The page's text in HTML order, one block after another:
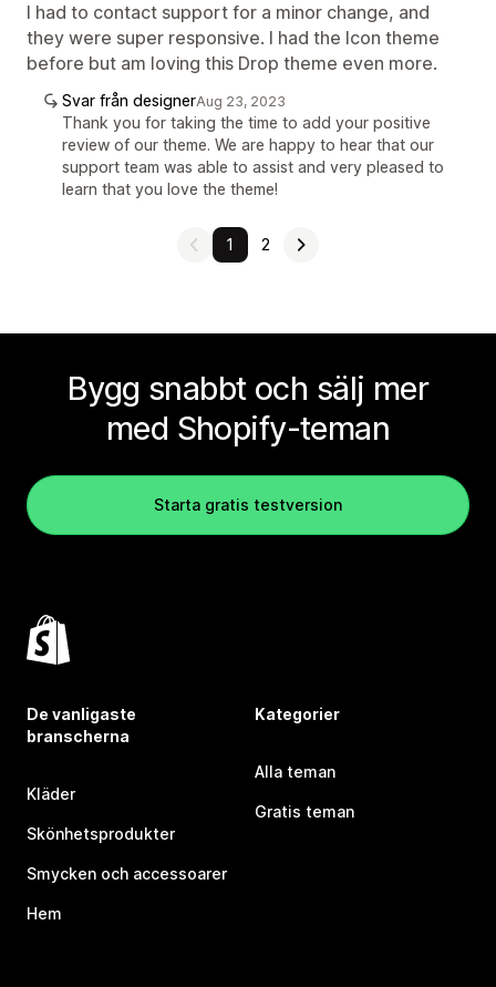
I had to contact support for a minor change, and
they were super responsive. I had the Icon theme
before but am loving this Drop theme even more.
Svar från designerAug 23, 2023
Thank you for taking the time to add your positive
review of our theme. We are happy to hear that our
support team was able to assist and very pleased to
learn that you love the theme!
1 2
Bygg snabbt och sälj mer
med Shopify-teman
Starta gratis testversion
De vanligaste
branscherna
Kläder
Skönhetsprodukter
Smycken och accessoarer
Hem
Kategorier
Alla teman
Gratis teman